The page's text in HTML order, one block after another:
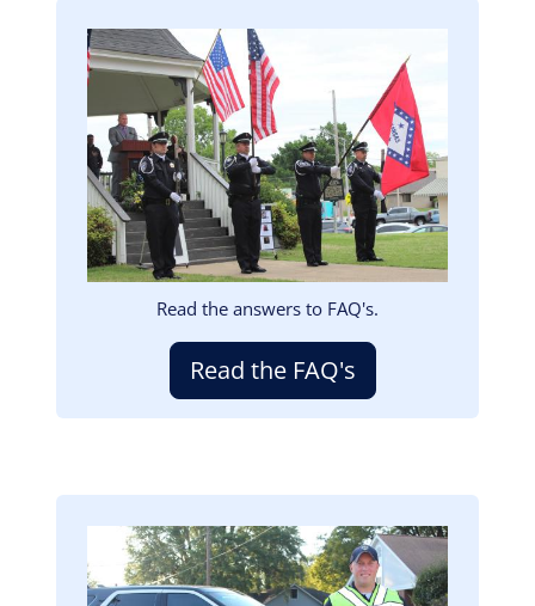
Image
Read the answers to FAQ's.
Read the FAQ's
Image